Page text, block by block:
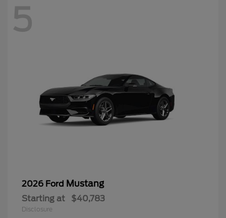
5
2026 Ford Mustang
Starting at $40,783
Disclosure